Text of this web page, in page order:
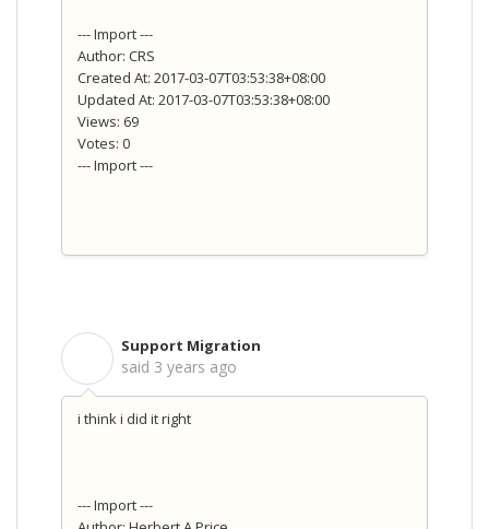
--- Import ---
Author: CRS
Created At: 2017-03-07T03:53:38+08:00
Updated At: 2017-03-07T03:53:38+08:00
Views: 69
Votes: 0
--- Import ---
Support Migration
said 3 years ago
i think i did it right
--- Import ---